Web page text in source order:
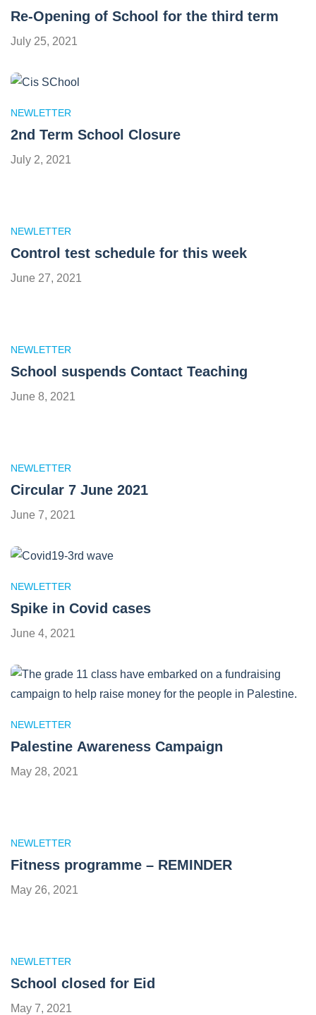
Re-Opening of School for the third term
July 25, 2021
NEWLETTER
2nd Term School Closure
July 2, 2021
NEWLETTER
Control test schedule for this week
June 27, 2021
NEWLETTER
School suspends Contact Teaching
June 8, 2021
NEWLETTER
Circular 7 June 2021
June 7, 2021
NEWLETTER
Spike in Covid cases
June 4, 2021
NEWLETTER
Palestine Awareness Campaign
May 28, 2021
NEWLETTER
Fitness programme – REMINDER
May 26, 2021
NEWLETTER
School closed for Eid
May 7, 2021